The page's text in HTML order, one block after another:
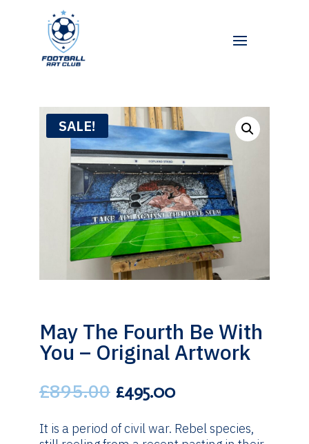
SALE!
May The Fourth Be With
You – Original Artwork
£895.00 Original
price
was:
£895.00.
£495.00Current
is:
£495.00.
It is a period of civil war. Rebel species,